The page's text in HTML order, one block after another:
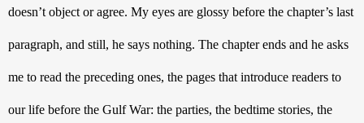
doesn’t object or agree. My eyes are glossy before the chapter’s last
paragraph, and still, he says nothing. The chapter ends and he asks
me to read the preceding ones, the pages that introduce readers to
our life before the Gulf War: the parties, the bedtime stories, the